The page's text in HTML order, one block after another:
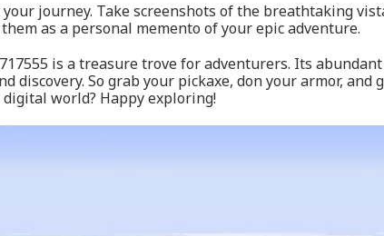
journey. Take screenshots of the breathtaking
as a personal memento of your epic adventure.
is a treasure trove for adventurers. Its
discovery. So grab your pickaxe, don your armor,
world? Happy exploring!